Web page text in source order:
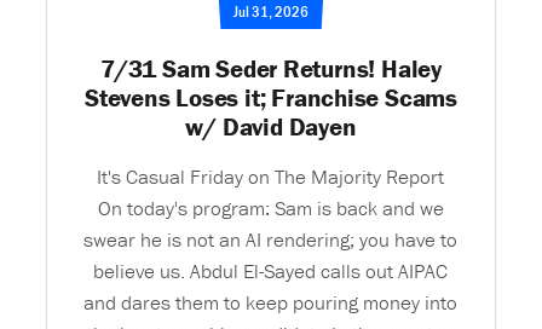
Jul 31, 2026
7/31 Sam Seder Returns! Haley
Stevens Loses it; Franchise Scams
w/ David Dayen
It's Casual Friday on The Majority Report
On today's program: Sam is back and we
swear he is not an AI rendering; you have to
believe us. Abdul El-Sayed calls out AIPAC
and dares them to keep pouring money into